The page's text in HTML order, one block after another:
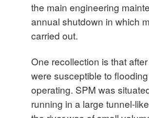
the main engineering
annual shutdown in which
carried out.
One recollection is that
were susceptible to
operating. SPM was
running in a large tunnel-